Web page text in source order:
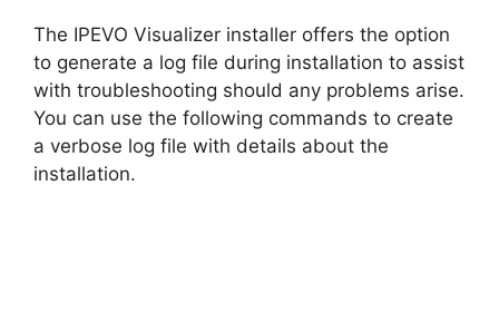
The IPEVO Visualizer installer offers the option
to generate a log file during installation to assist
with troubleshooting should any problems arise.
You can use the following commands to create
a verbose log file with details about the
installation.